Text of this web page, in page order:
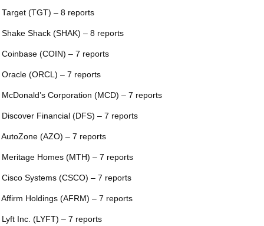
Target (TGT) – 8 reports
Shake Shack (SHAK) – 8 reports
Coinbase (COIN) – 7 reports
Oracle (ORCL) – 7 reports
McDonald’s Corporation (MCD) – 7 reports
Discover Financial (DFS) – 7 reports
AutoZone (AZO) – 7 reports
Meritage Homes (MTH) – 7 reports
Cisco Systems (CSCO) – 7 reports
Affirm Holdings (AFRM) – 7 reports
Lyft Inc. (LYFT) – 7 reports